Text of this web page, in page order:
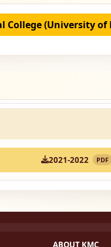
College (University of
2021-2022 PDF
ABOUT KMC